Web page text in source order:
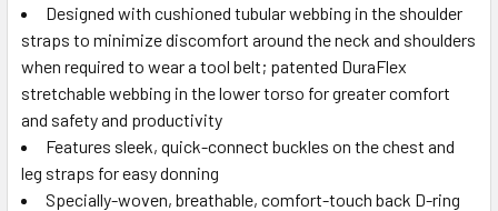
Designed with cushioned tubular webbing in the shoulder
straps to minimize discomfort around the neck and shoulders
when required to wear a tool belt; patented DuraFlex
stretchable webbing in the lower torso for greater comfort
and safety and productivity
Features sleek, quick-connect buckles on the chest and
leg straps for easy donning
Specially-woven, breathable, comfort-touch back D-ring